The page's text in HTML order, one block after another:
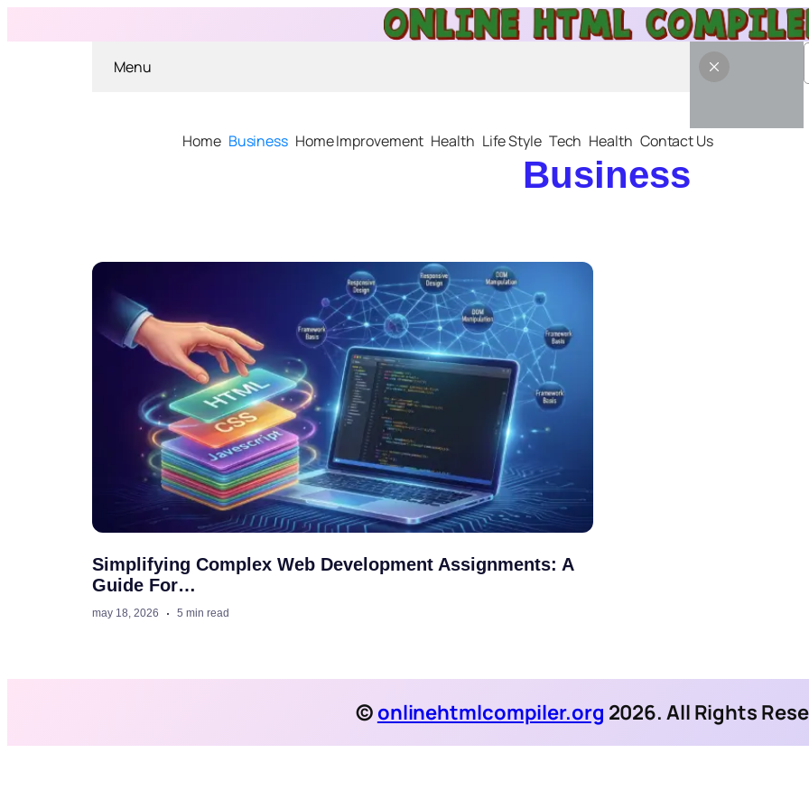
Menu
Home Business Home Improvement Health Life Style Tech Health Contact Us
Business
Simplifying Complex Web Development Assignments: A
Guide For…
may 18, 2026 5 min read
© onlinehtmlcompiler.org 2026. All Rights